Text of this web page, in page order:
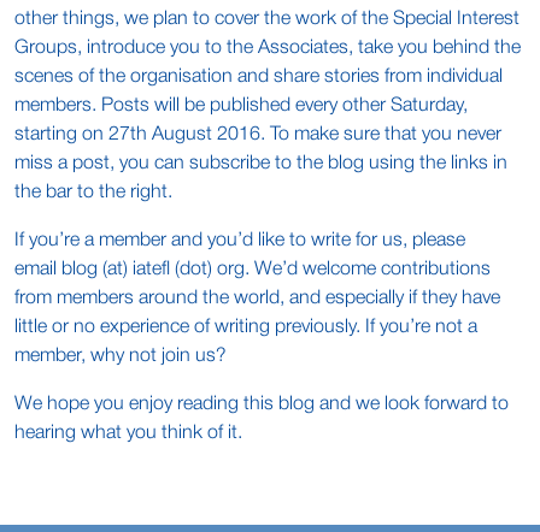
other things, we plan to cover the work of the Special Interest
Groups, introduce you to the Associates, take you behind the
scenes of the organisation and share stories from individual
members. Posts will be published every other Saturday,
starting on 27th August 2016. To make sure that you never
miss a post, you can subscribe to the blog using the links in
the bar to the right.
If you’re a member and you’d like to write for us, please
email blog (at) iatefl (dot) org. We’d welcome contributions
from members around the world, and especially if they have
little or no experience of writing previously. If you’re not a
member, why not join us?
We hope you enjoy reading this blog and we look forward to
hearing what you think of it.